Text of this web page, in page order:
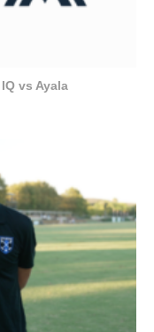
vs Ayala